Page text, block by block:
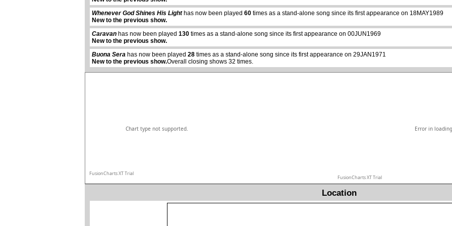
Whenever God Shines His Lighthas now been played 60 times as a stand-alone song since its first appearance on 18MAY1989
New to the previous show.
Caravan has now been played 130 times as a stand-alone song since its first appearance on 00JUN1969
New to the previous show.
Buona Sera has now been played 28 times as a stand-alone song since its first appearance on 29JAN1971
New to the previous show.Overall closing shows 32 times.
abcdefhiklmnopqrstuvwxyz
Chart type not supported.
FusionCharts XT Trial
Error in
FusionCharts XT Trial
Location